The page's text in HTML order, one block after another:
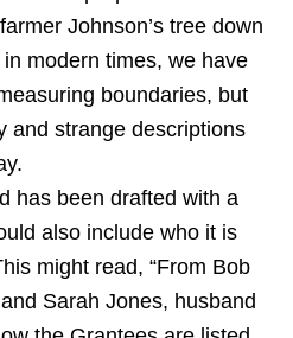
Johnson’s tree down
modern times, we have
boundaries, but
and strange descriptions
has been drafted with a
also include who it is
might read, “From Bob
Sarah Jones, husband